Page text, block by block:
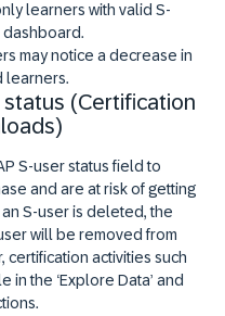
learners with valid S-
may notice a decrease in
learners.
status (Certification
S-user status field to
and are at risk of getting
S-user is deleted, the
will be removed from
certification activities such
in the ‘Explore Data’ and